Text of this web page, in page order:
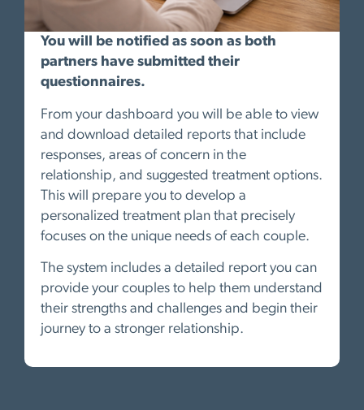
You will be notified as soon as both
partners have submitted their
questionnaires.
From your dashboard you will be able to view
and download detailed reports that include
responses, areas of concern in the
relationship, and suggested treatment options.
This will prepare you to develop a
personalized treatment plan that precisely
focuses on the unique needs of each couple.
The system includes a detailed report you can
provide your couples to help them understand
their strengths and challenges and begin their
journey to a stronger relationship.